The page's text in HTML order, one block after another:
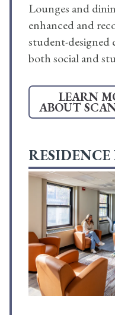
Lounges and
enhanced and
student-designed
both social and
LEARN
ABOUT
RESIDENCE